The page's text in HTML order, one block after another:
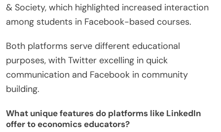
& Society, which highlighted increased interaction
among students in Facebook-based courses.
Both platforms serve different educational
purposes, with Twitter excelling in quick
communication and Facebook in community
building.
What unique features do platforms like LinkedIn
offer to economics educators?